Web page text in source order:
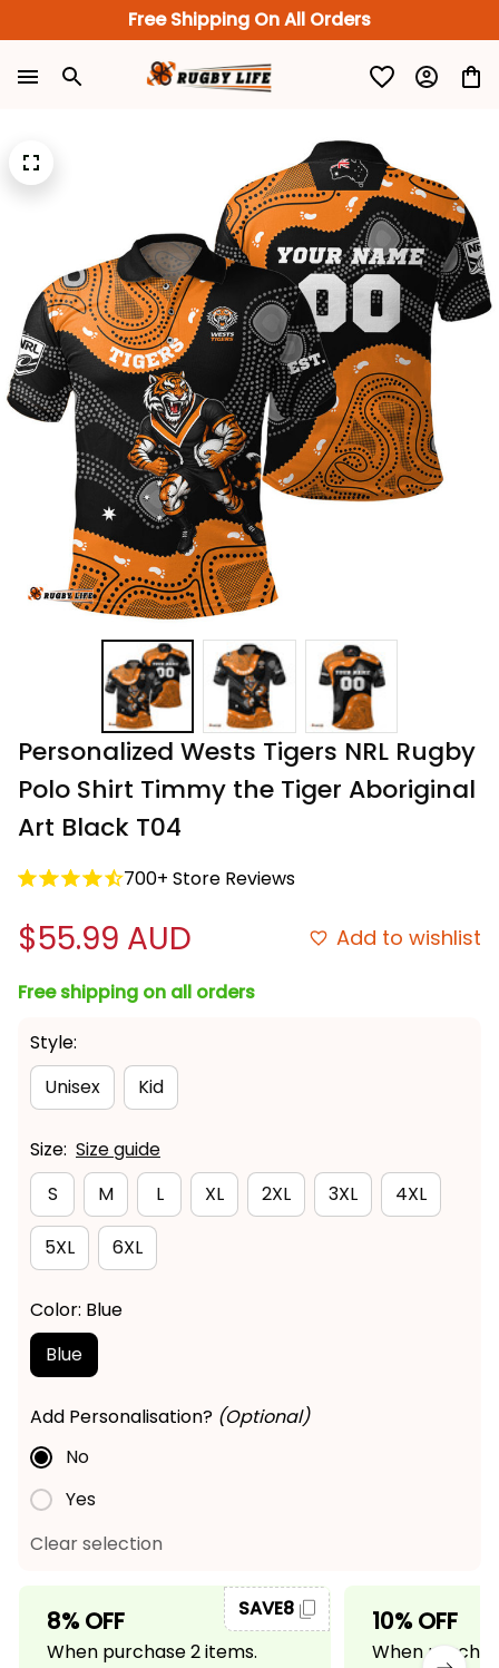
Free Shipping On All Orders
Personalized Wests Tigers NRL Rugby
Polo Shirt Timmy the Tiger Aboriginal
Art Black T04
700+ Store Reviews
$55.99 AUD Add to wishlist
Free shipping on all orders
Style:
Unisex
Kid
Size: Size guide
S
M L XL 2XL 3XL 4XL
5XL 6XL
Color: Blue
Blue
Add Personalisation? (Optional)
No
Yes
Clear selection
8% OFF
When purchase 2 items.
SAVE8 10% OFF
When